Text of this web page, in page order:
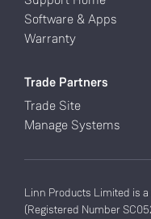
Software & Apps
Warranty
Trade Partners
Trade Site
Manage Systems
Linn Products Limited is
(Registered Number